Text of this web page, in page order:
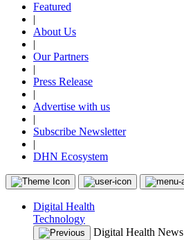
Featured
|
About Us
|
Our Partners
|
Press Release
|
Advertise with us
|
Subscribe Newsletter
|
DHN Ecosystem
Digital Health
Technology
Digital Health News